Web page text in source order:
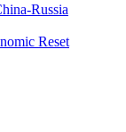
Russia
Reset